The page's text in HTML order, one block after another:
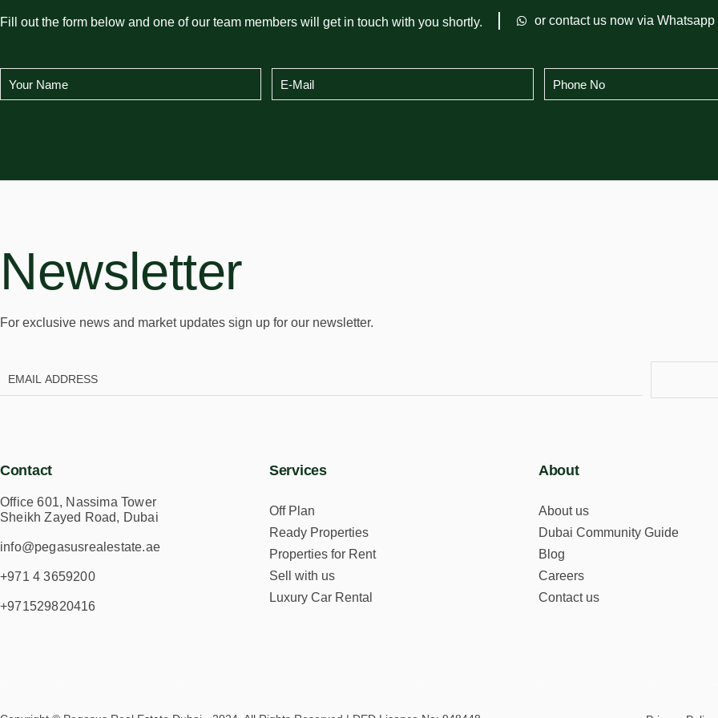
Fill out the form below and one of our team members will get in touch with you shortly. or contact us now via Whatsapp
Newsletter
For exclusive news and market updates sign up for our newsletter.
Contact
Office 601, Nassima Tower
Sheikh Zayed Road, Dubai
info@pegasusrealestate.ae
+971 4 3659200
+971529820416
Services
Off Plan
Ready Properties
Properties for Rent
Sell with us
Luxury Car Rental
About
About us
Dubai Community Guide
Blog
Careers
Contact us